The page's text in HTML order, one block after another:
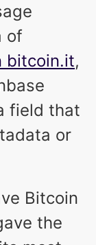
of
bitcoin.it,
field that
or
Bitcoin
the